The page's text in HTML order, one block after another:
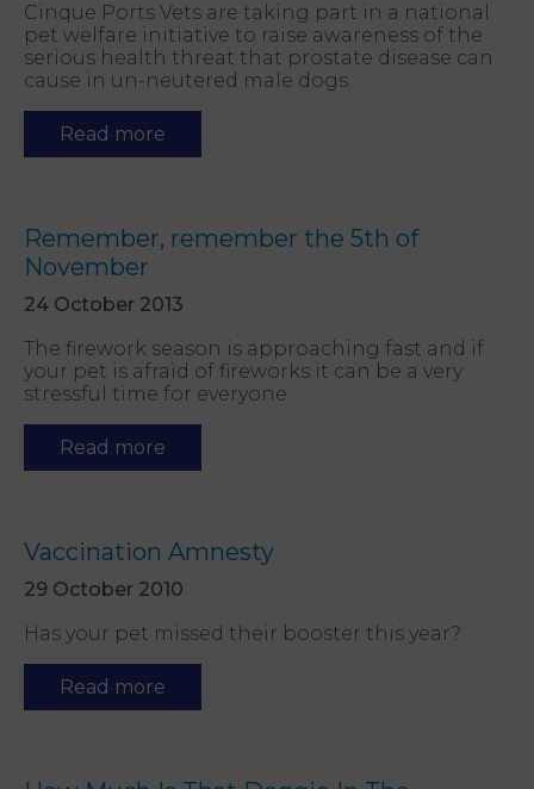
Cinque Ports Vets are taking part in a national
pet welfare initiative to raise awareness of the
serious health threat that prostate disease can
cause in un-neutered male dogs.
Read more
Remember, remember the 5th of
November
24 October 2013
The firework season is approaching fast and if
your pet is afraid of fireworks it can be a very
stressful time for everyone.
Read more
Vaccination Amnesty
29 October 2010
Has your pet missed their booster this year?
Read more